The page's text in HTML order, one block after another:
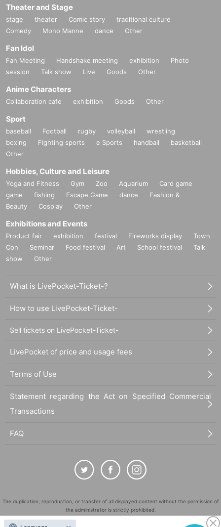
Theater and Stage
stage theater Comic story
traditional culture
Comedy
Mono Manne dance Other
Fan Idol
Fan Meeting Handshake meeting exhibition
Photo
session
Talk show Live Goods Other
Anime Characters
Collaboration cafe exhibition Goods Other
Sport
baseball Football rugby volleyball
wrestling
boxing
Fighting sports e Sports handball
basketball
Other
Hobbies, Culture and Leisure
Yoga and Fitness Gym Zoo Aquarium
Card game
game
fishing Escape Game dance
Fashion &
Beauty
Cosplay Other
Exhibitions and Events
Product fair exhibition festival Fireworks display
Town
Con
Seminar Food festival Art School festival
Talk
show
Other
What is LivePocket-Ticket-?
How to use LivePocket-Ticket-
Sell tickets on LivePocket-Ticket-
LivePocket of price and usage fees
Terms of Use
Statement regarding the Act on Specified Commercial
Transactions
FAQ
The duplication, reproduction, or transfer of all displayed content without the permission of
the administrator is strictly prohibited.
"LivePocket" is a registered trademark of LivePocket Inc. (Registration No. 5600161).